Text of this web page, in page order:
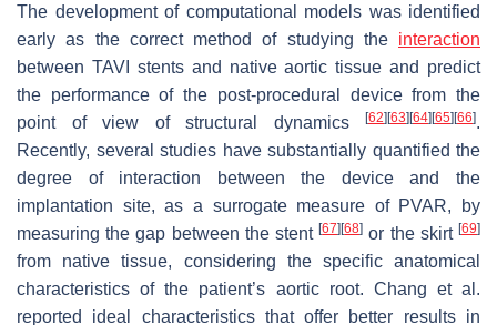
The development of computational models was identified
early as the correct method of studying the interaction
between TAVI stents and native aortic tissue and predict
the performance of the post-procedural device from the
point of view of structural dynamics
[62] [63] [64] [65] [66].
Recently, several studies have substantially quantified the
degree of interaction between the device and the
implantation site, as a surrogate measure of PVAR, by
measuring the gap between the stent[67] [68] or the skirt[69]
from native tissue, considering the specific anatomical
characteristics of the patient’s aortic root. Chang et al.
reported ideal characteristics that offer better results in